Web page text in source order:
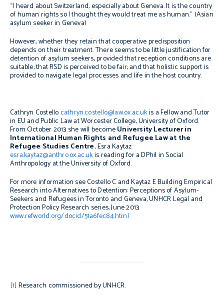
“I heard about Switzerland, especially about Geneva. It is the country
of human rights so I thought they would treat me as human.” (Asian
asylum seeker in Geneva)
However, whether they retain that cooperative predisposition
depends on their treatment. There seems to be little justification for
detention of asylum seekers, provided that reception conditions are
suitable; that RSD is perceived to be fair; and that holistic support is
provided to navigate legal processes and life in the host country.
Cathryn Costellocathryn.costello@law.ox.ac.ukis a Fellow and Tutor
in EU and Public Law at Worcester College, University of Oxford.
From October 2013 she will becomeUniversity Lecturer in
International Human Rights and Refugee Law at the
Refugee Studies Centre.Esra Kaytaz
esra.kaytaz@anthro.ox.ac.ukis reading for a DPhil in Social
Anthropology at the University of Oxford.
For more information see Costello C and Kaytaz EBuilding Empirical
Research into Alternatives to Detention: Perceptions of Asylum-
Seekers and Refugees in Toronto and Geneva, UNHCR Legal and
Protection Policy Research series, June 2013
www.refworld.org/docid/51a6fec84.html
[1] Research commissioned by UNHCR.